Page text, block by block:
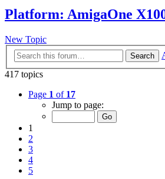
Platform: AmigaOne
New Topic
Search
417 topics
Page 1 of 17
Jump to page:
1
2
3
4
5